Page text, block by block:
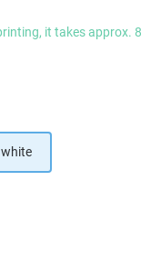
it takes approx.
white